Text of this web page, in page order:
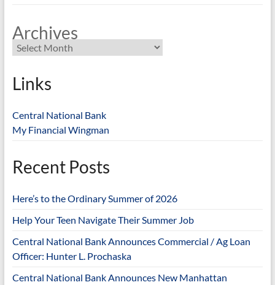
Archives
Links
Central National Bank
My Financial Wingman
Recent Posts
Here’s to the Ordinary Summer of 2026
Help Your Teen Navigate Their Summer Job
Central National Bank Announces Commercial / Ag Loan
Officer: Hunter L. Prochaska
Central National Bank Announces New Manhattan